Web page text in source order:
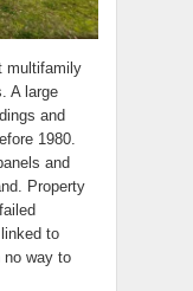
multifamily
A large
and
1980.
and
Property
to
way to